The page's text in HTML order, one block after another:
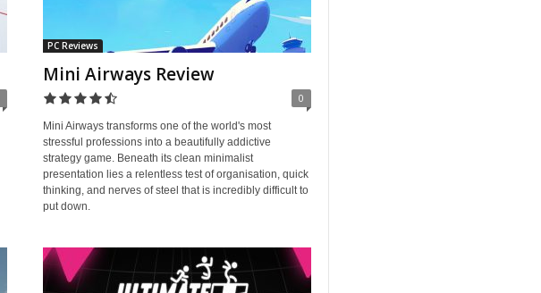
PC Reviews
Mini Airways Review
0
Mini Airways transforms one of the world's most
stressful professions into a beautifully addictive
strategy game. Beneath its clean minimalist
presentation lies a relentless test of organisation, quick
thinking, and nerves of steel that is incredibly difficult to
put down.